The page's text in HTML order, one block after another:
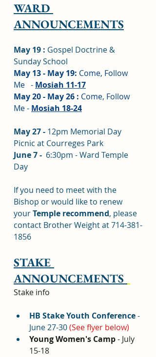
WARD
ANNOUNCEMENTS
May 19 : Gospel Doctrine &
Sunday School
May 13 - May 19: Come, Follow
Me   - Mosiah 11-17
May 20 - May 26 : Come, Follow
Me - Mosiah 18-24
May 27 - 12pm Memorial Day
Picnic at Courreges Park
June 7 - 6:30pm - Ward Temple
Day
If you need to meet with the
Bishop or would like to renew
your Temple recommend, please
contact Brother Weight at 714-381-
1856
STAKE
ANNOUNCEMENTS
Stake info
HB Stake Youth Conference -
June 27-30 (See flyer below)
Young Women's Camp - July
15-18